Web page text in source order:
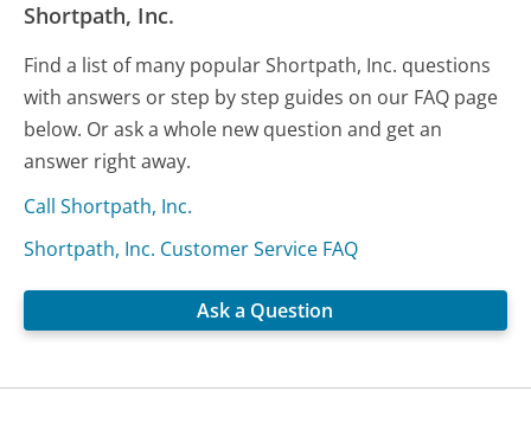
Shortpath, Inc.
Find a list of many popular Shortpath, Inc. questions
with answers or step by step guides on our FAQ page
below. Or ask a whole new question and get an
answer right away.
Call Shortpath, Inc.
Shortpath, Inc. Customer Service FAQ
Ask a Question